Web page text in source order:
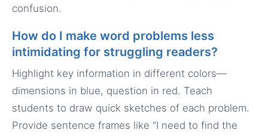
confusion.
How do I make word problems less
intimidating for struggling readers?
Highlight key information in different colors—
dimensions in blue, question in red. Teach
students to draw quick sketches of each problem.
Provide sentence frames like “I need to find the